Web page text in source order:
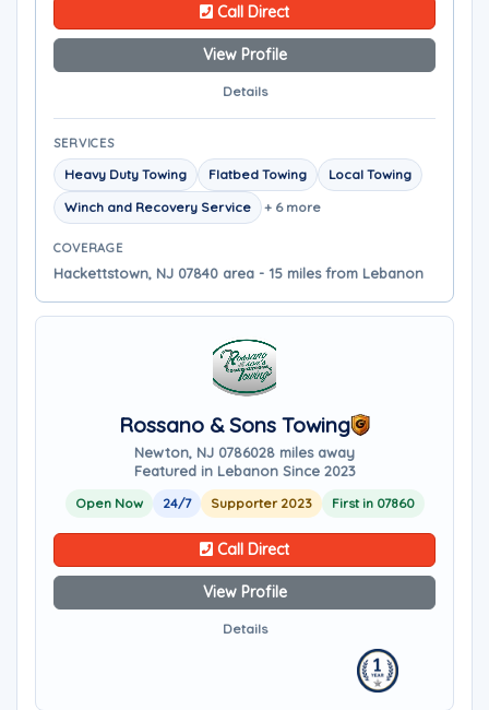
Call Direct
View Profile
Details
SERVICES
Heavy Duty Towing Flatbed Towing
Local Towing
Winch and Recovery Service
+ 6 more
COVERAGE
Hackettstown, NJ 07840 area - 15 miles from Lebanon
Rossano & Sons Towing
Newton, NJ 0786028 miles away
Featured in Lebanon Since 2023
Open Now 24/7 Supporter 2023 First in 07860
Call Direct
View Profile
Details